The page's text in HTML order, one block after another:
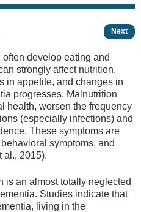
Next
develop eating and
strongly affect nutrition.
in appetite, and changes in
progresses. Malnutrition
health, worsen the frequency
(especially infections) and
These symptoms are
symptoms, and
al., 2015).
is an almost totally neglected
Studies indicate that
living in the